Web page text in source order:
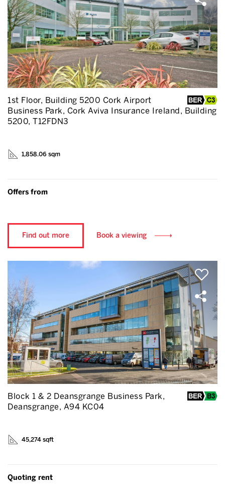
1st Floor, Building 5200 Cork Airport
Business Park, Cork Aviva Insurance Ireland, Building
5200, T12FDN3
1,858.06 sqm
Offers from
Find out more Book a viewing
Block 1 & 2 Deansgrange Business Park,
Deansgrange, A94 KC04
45,274 sqft
Quoting rent